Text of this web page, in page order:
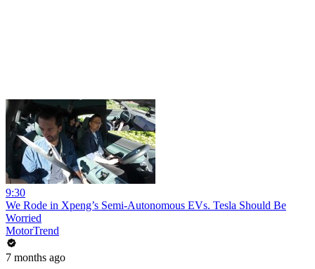
9:30
We Rode in Xpeng’s Semi-Autonomous EVs. Tesla Should Be
Worried
MotorTrend
7 months ago